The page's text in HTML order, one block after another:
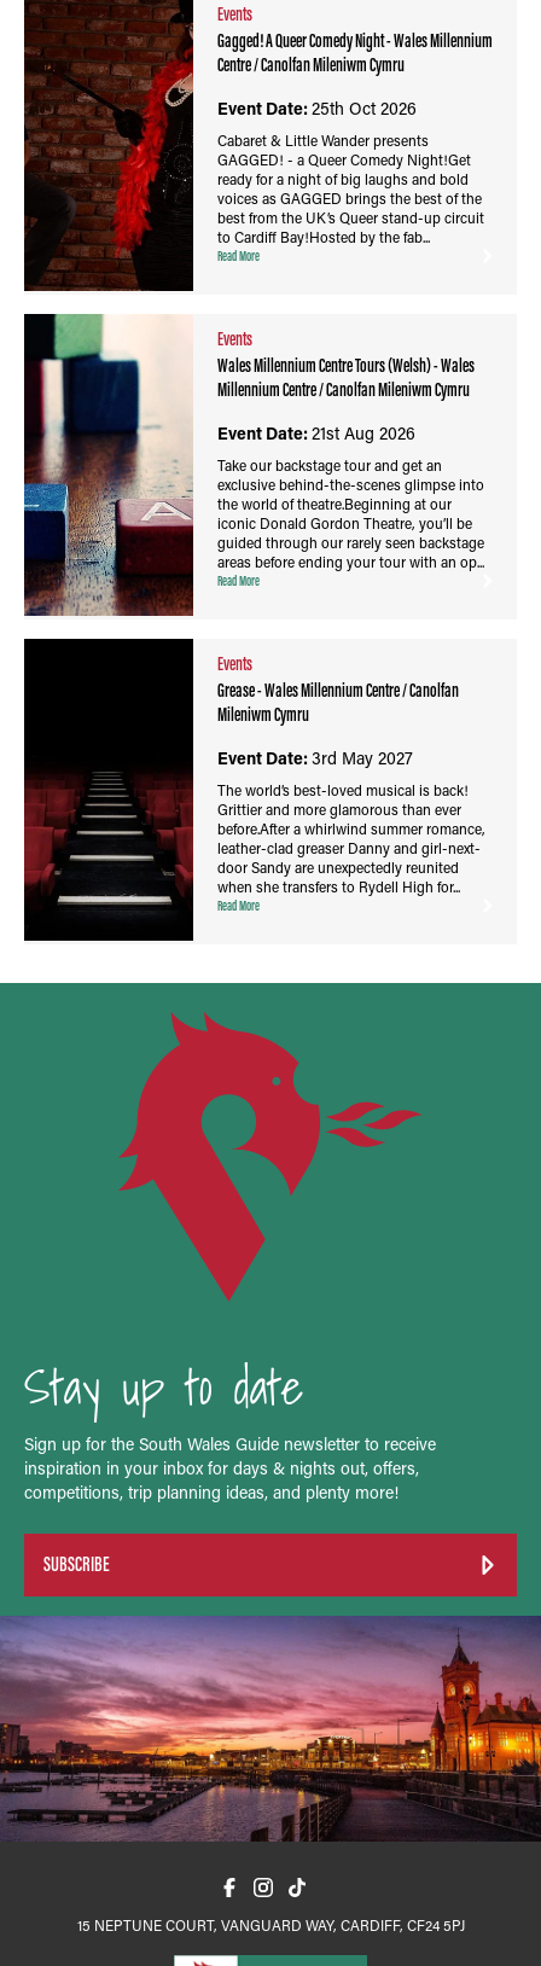
Events
Gagged! A Queer Comedy Night - Wales Millennium
Centre / Canolfan Mileniwm Cymru
Event Date:25th Oct 2026
Cabaret & Little Wander presents
GAGGED! - a Queer Comedy Night!Get
ready for a night of big laughs and bold
voices as GAGGED brings the best of the
best from the UK’s Queer stand-up circuit
to Cardiff Bay!Hosted by the fab...
Read More
Events
Wales Millennium Centre Tours (Welsh) - Wales
Millennium Centre / Canolfan Mileniwm Cymru
Event Date:21st Aug 2026
Take our backstage tour and get an
exclusive behind-the-scenes glimpse into
the world of theatre.Beginning at our
iconic Donald Gordon Theatre, you’ll be
guided through our rarely seen backstage
areas before ending your tour with an op...
Read More
Events
Grease - Wales Millennium Centre / Canolfan
Mileniwm Cymru
Event Date:3rd May 2027
The world’s best-loved musical is back!
Grittier and more glamorous than ever
before.After a whirlwind summer romance,
leather-clad greaser Danny and girl-next-
door Sandy are unexpectedly reunited
when she transfers to Rydell High for...
Read More
Stay up to date
Sign up for the South Wales Guide newsletter to receive
inspiration in your inbox for days & nights out, offers,
competitions, trip planning ideas, and plenty more!
SUBSCRIBE
15 NEPTUNE COURT, VANGUARD WAY, CARDIFF, CF24 5PJ